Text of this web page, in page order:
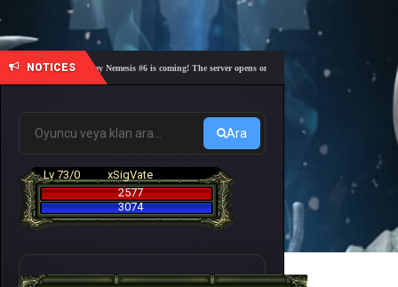
NOTICES
🎓 Academy Nemesis #6 is coming! The server opens on Friday, August 7 at 21:00 – Are
Ara
Lv 73/0
xSigVate
2577
3074